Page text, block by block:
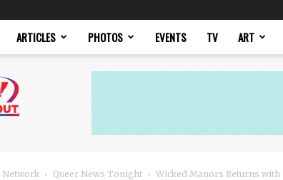
ARTICLES PHOTOS EVENTS TV ART
Network Queer News Tonight Wicked Manors Returns with